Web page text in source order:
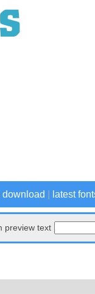
download latest
preview text